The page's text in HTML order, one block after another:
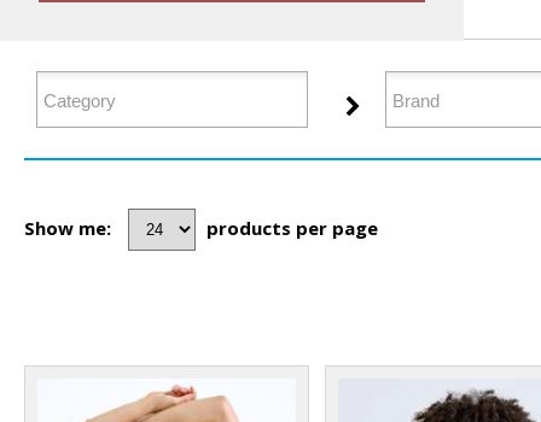
FILTER PRODUCTS
Show me: products per page